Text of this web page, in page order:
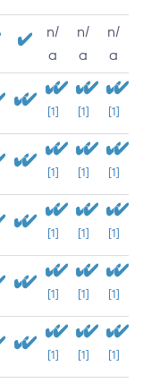
n/
a
n/
a
n/
a
[1] [1] [1]
[1] [1] [1]
[1] [1] [1]
[1] [1] [1]
[1] [1] [1]